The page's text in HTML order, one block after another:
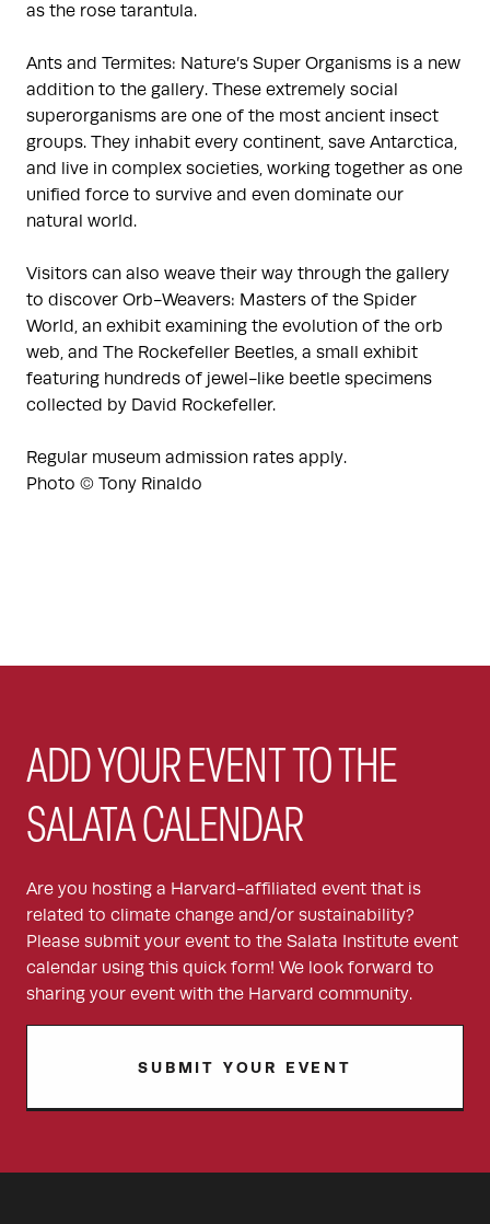
as the rose tarantula.
Ants and Termites: Nature’s Super Organisms is a new
addition to the gallery. These extremely social
superorganisms are one of the most ancient insect
groups. They inhabit every continent, save Antarctica,
and live in complex societies, working together as one
unified force to survive and even dominate our
natural world.
Visitors can also weave their way through the gallery
to discover Orb-Weavers: Masters of the Spider
World, an exhibit examining the evolution of the orb
web, and The Rockefeller Beetles, a small exhibit
featuring hundreds of jewel-like beetle specimens
collected by David Rockefeller.
Regular museum admission rates apply.
Photo © Tony Rinaldo
ADD YOUR EVENT TO THE
SALATA CALENDAR
Are you hosting a Harvard-affiliated event that is
related to climate change and/or sustainability?
Please submit your event to the Salata Institute event
calendar using this quick form! We look forward to
sharing your event with the Harvard community.
SUBMIT YOUR EVENT